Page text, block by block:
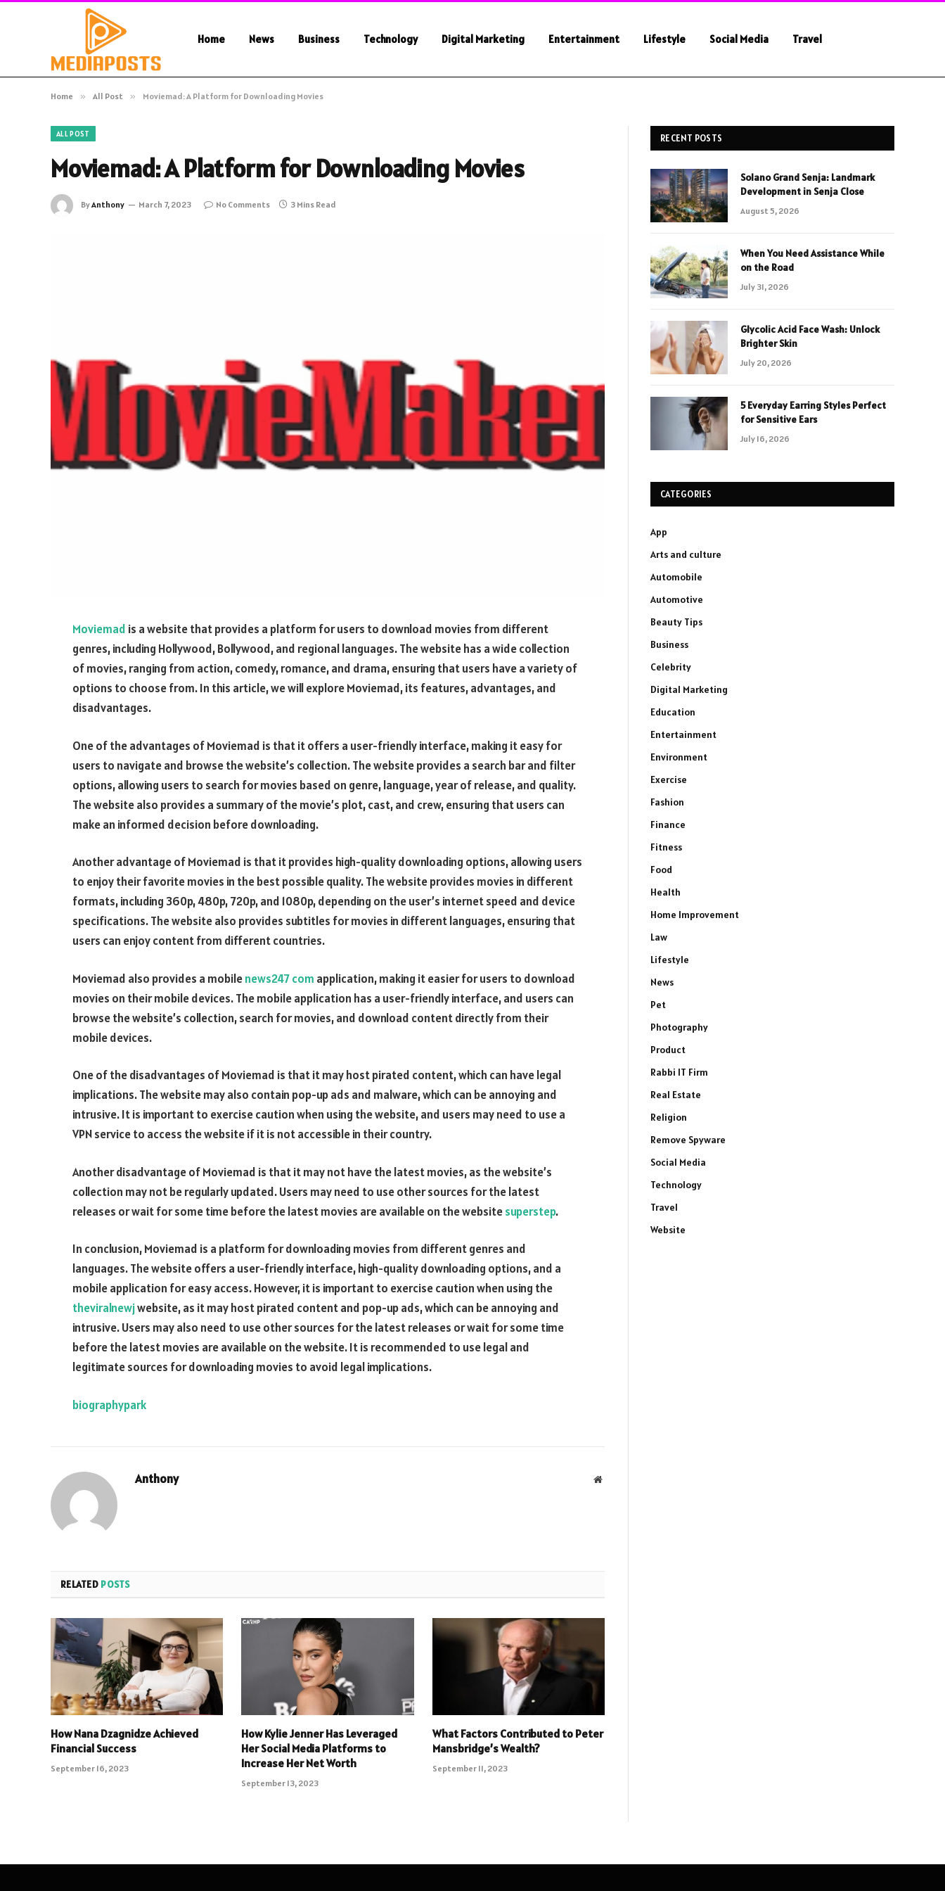
Home News Business Technology Digital Marketing Entertainment Lifestyle Social Media Travel
Home » All Post » Moviemad: A Platform for Downloading Movies
ALL POST
Moviemad: A Platform for Downloading Movies
ByAnthony March 7, 2023 No Comments 3 Mins Read
Moviemad is a website that provides a platform for users to download movies from different
genres, including Hollywood, Bollywood, and regional languages. The website has a wide collection
of movies, ranging from action, comedy, romance, and drama, ensuring that users have a variety of
options to choose from. In this article, we will explore Moviemad, its features, advantages, and
disadvantages.
One of the advantages of Moviemad is that it offers a user-friendly interface, making it easy for
users to navigate and browse the website’s collection. The website provides a search bar and filter
options, allowing users to search for movies based on genre, language, year of release, and quality.
The website also provides a summary of the movie’s plot, cast, and crew, ensuring that users can
make an informed decision before downloading.
Another advantage of Moviemad is that it provides high-quality downloading options, allowing users
to enjoy their favorite movies in the best possible quality. The website provides movies in different
formats, including 360p, 480p, 720p, and 1080p, depending on the user’s internet speed and device
specifications. The website also provides subtitles for movies in different languages, ensuring that
users can enjoy content from different countries.
Moviemad also provides a mobilenews247 com application, making it easier for users to download
movies on their mobile devices. The mobile application has a user-friendly interface, and users can
browse the website’s collection, search for movies, and download content directly from their
mobile devices.
One of the disadvantages of Moviemad is that it may host pirated content, which can have legal
implications. The website may also contain pop-up ads and malware, which can be annoying and
intrusive. It is important to exercise caution when using the website, and users may need to use a
VPN service to access the website if it is not accessible in their country.
Another disadvantage of Moviemad is that it may not have the latest movies, as the website’s
collection may not be regularly updated. Users may need to use other sources for the latest
releases or wait for some time before the latest movies are available on the websitesuperstep.
In conclusion, Moviemad is a platform for downloading movies from different genres and
languages. The website offers a user-friendly interface, high-quality downloading options, and a
mobile application for easy access. However, it is important to exercise caution when using the
theviralnewjwebsite, as it may host pirated content and pop-up ads, which can be annoying and
intrusive. Users may also need to use other sources for the latest releases or wait for some time
before the latest movies are available on the website. It is recommended to use legal and
legitimate sources for downloading movies to avoid legal implications.
biographypark
Anthony Website
RELATED POSTS
How Nana Dzagnidze Achieved
Financial Success
September 16, 2023
How Kylie Jenner Has Leveraged
Her Social Media Platforms to
Increase Her Net Worth
September 13, 2023
What Factors Contributed to Peter
Mansbridge’s Wealth?
September 11, 2023
RECENT POSTS
Solano Grand Senja: Landmark
Development in Senja Close
August 5, 2026
When You Need Assistance While
on the Road
July 31, 2026
Glycolic Acid Face Wash: Unlock
Brighter Skin
July 20, 2026
5 Everyday Earring Styles Perfect
for Sensitive Ears
July 16, 2026
CATEGORIES
App
Arts and culture
Automobile
Automotive
Beauty Tips
Business
Celebrity
Digital Marketing
Education
Entertainment
Environment
Exercise
Fashion
Finance
Fitness
Food
Health
Home Improvement
Law
Lifestyle
News
Pet
Photography
Product
Rabbi IT Firm
Real Estate
Religion
Remove Spyware
Social Media
Technology
Travel
Website